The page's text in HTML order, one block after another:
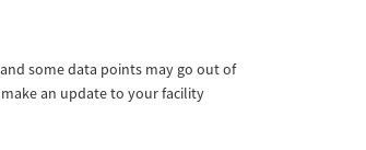
some data points may go out of
an update to your facility